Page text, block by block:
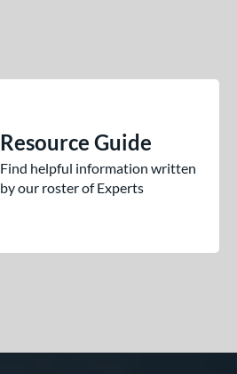
Resource Guide
Find helpful information written
by our roster of Experts